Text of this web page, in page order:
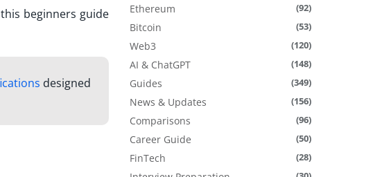
beginners guide
designed
Ethereum (92)
Bitcoin (53)
Web3 (120)
AI & ChatGPT (148)
Guides (349)
News & Updates (156)
Comparisons (96)
Career Guide (50)
FinTech (28)